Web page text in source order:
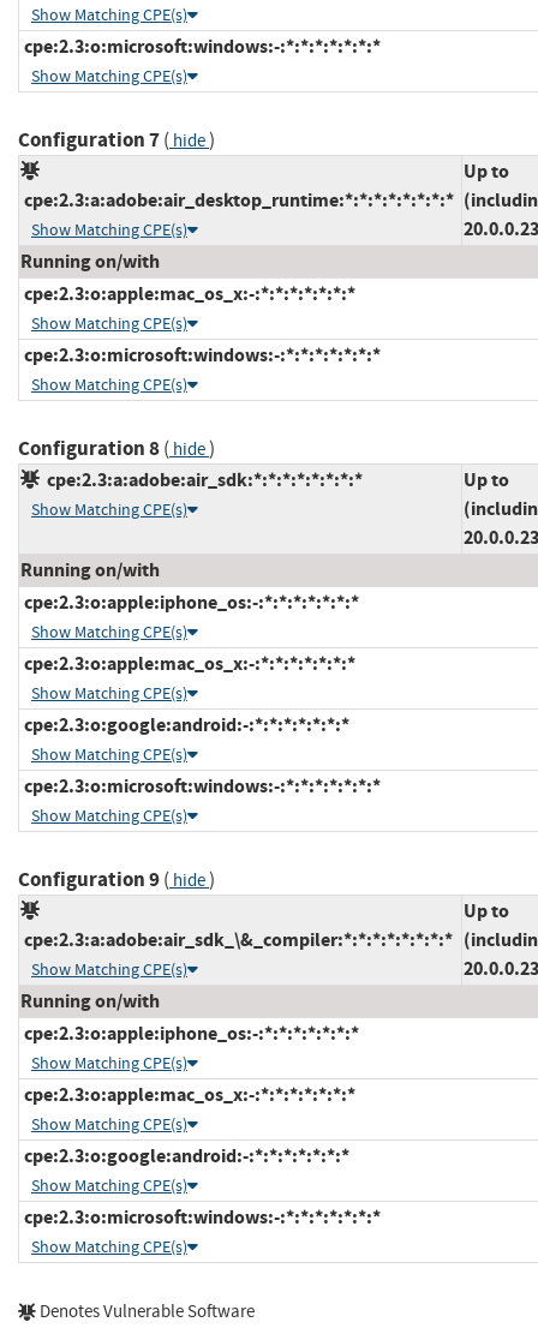
Show Matching CPE(s)
cpe:2.3:o:microsoft:windows:-:*:*:*:*:*:*:*
Show Matching CPE(s)
Configuration 7( hide)
cpe:2.3:a:adobe:air_desktop_runtime:*:*:*:*:*:*:*:*
Show Matching CPE(s)
Up to
Running on/with
cpe:2.3:o:apple:mac_os_x:-:*:*:*:*:*:*:*
Show Matching CPE(s)
cpe:2.3:o:microsoft:windows:-:*:*:*:*:*:*:*
Show Matching CPE(s)
Configuration 8( hide)
cpe:2.3:a:adobe:air_sdk:*:*:*:*:*:*:*:*
Show Matching CPE(s)
Up to
Running on/with
cpe:2.3:o:apple:iphone_os:-:*:*:*:*:*:*:*
Show Matching CPE(s)
cpe:2.3:o:apple:mac_os_x:-:*:*:*:*:*:*:*
Show Matching CPE(s)
cpe:2.3:o:google:android:-:*:*:*:*:*:*:*
Show Matching CPE(s)
cpe:2.3:o:microsoft:windows:-:*:*:*:*:*:*:*
Show Matching CPE(s)
Configuration 9( hide)
cpe:2.3:a:adobe:air_sdk_\&_compiler:*:*:*:*:*:*:*:*
Show Matching CPE(s)
Up to
Running on/with
cpe:2.3:o:apple:iphone_os:-:*:*:*:*:*:*:*
Show Matching CPE(s)
cpe:2.3:o:apple:mac_os_x:-:*:*:*:*:*:*:*
Show Matching CPE(s)
cpe:2.3:o:google:android:-:*:*:*:*:*:*:*
Show Matching CPE(s)
cpe:2.3:o:microsoft:windows:-:*:*:*:*:*:*:*
Show Matching CPE(s)
Denotes Vulnerable Software